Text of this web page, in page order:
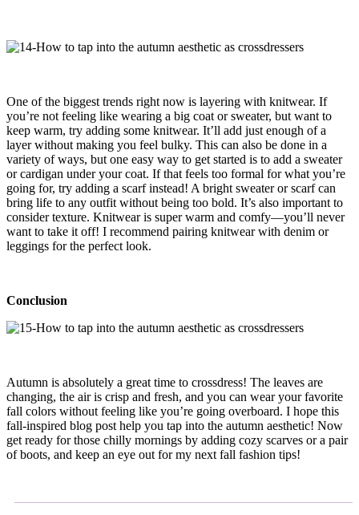
One of the biggest trends right now is layering with knitwear. If
you’re not feeling like wearing a big coat or sweater, but want to
keep warm, try adding some knitwear. It’ll add just enough of a
layer without making you feel bulky. This can also be done in a
variety of ways, but one easy way to get started is to add a sweater
or cardigan under your coat. If that feels too formal for what you’re
going for, try adding a scarf instead! A bright sweater or scarf can
bring life to any outfit without being too bold. It’s also important to
consider texture. Knitwear is super warm and comfy—you’ll never
want to take it off! I recommend pairing knitwear with denim or
leggings for the perfect look.
Conclusion
Autumn is absolutely a great time to crossdress! The leaves are
changing, the air is crisp and fresh, and you can wear your favorite
fall colors without feeling like you’re going overboard. I hope this
fall-inspired blog post help you tap into the autumn aesthetic! Now
get ready for those chilly mornings by adding cozy scarves or a pair
of boots, and keep an eye out for my next fall fashion tips!